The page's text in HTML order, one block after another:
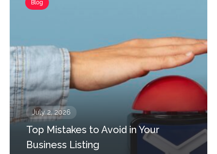
Blog
July 2, 2026
Top Mistakes to Avoid in Your
Business Listing